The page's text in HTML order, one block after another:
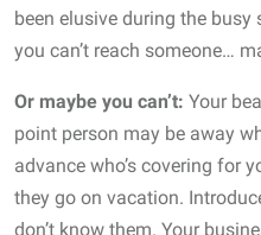
been elusive during the busy
you can’t reach someone…
Or maybe you can’t: Your
point person may be away
advance who’s covering for
they go on vacation.
don’t know them. Your